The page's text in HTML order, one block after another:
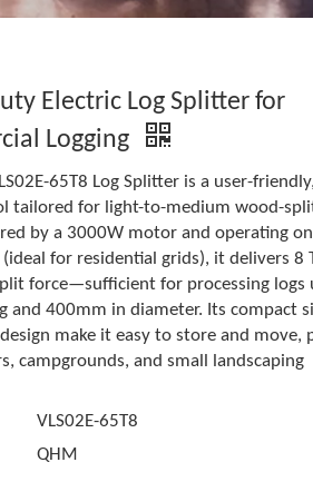
Electric Log Splitter for
Logging
65T8 Log Splitter is a user-
tailored for light-to-medium wood-
by a 3000W motor and operating on
for residential grids), it delivers 8
force—sufficient for processing logs
and 400mm in diameter. Its compact
make it easy to store and move,
campgrounds, and small landscaping
VLS02E-65T8
QHM